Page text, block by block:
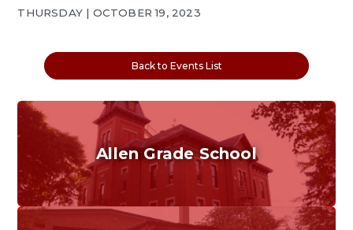
THURSDAY | OCTOBER 19, 2023
Back to Events List
Allen Grade School
Grades K-6
Home of the Cubs. Established in 1887.